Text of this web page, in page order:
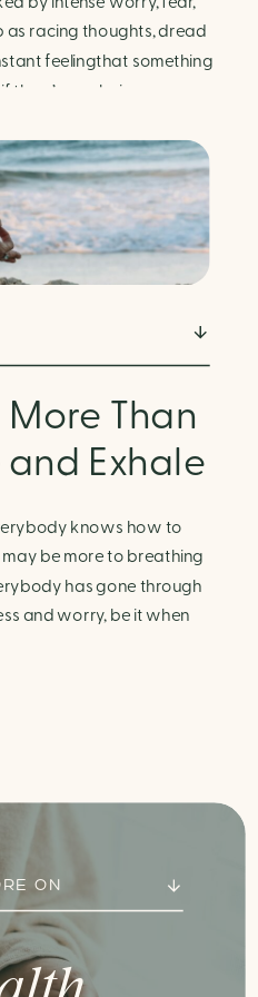
as racing thoughts, dread
feelingthat something
no obvious reason.
physically in arapid […]
Than
and Exhale
knows how to
be more to breathing
has gone through
and worry, be it when
ON